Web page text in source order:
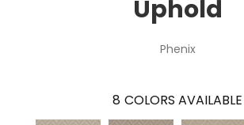
Uphold
Phenix
8 COLORS AVAILABLE